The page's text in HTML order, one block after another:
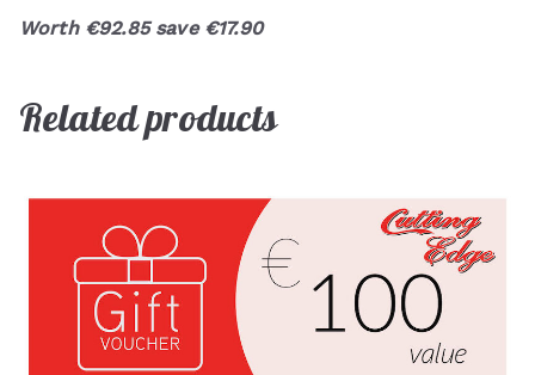
Worth €92.85 save €17.90
Related products